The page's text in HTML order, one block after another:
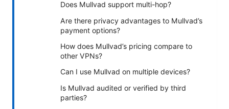
Does Mullvad support multi-hop?
Are there privacy advantages to Mullvad’s
payment options?
How does Mullvad’s pricing compare to
other VPNs?
Can I use Mullvad on multiple devices?
Is Mullvad audited or verified by third
parties?